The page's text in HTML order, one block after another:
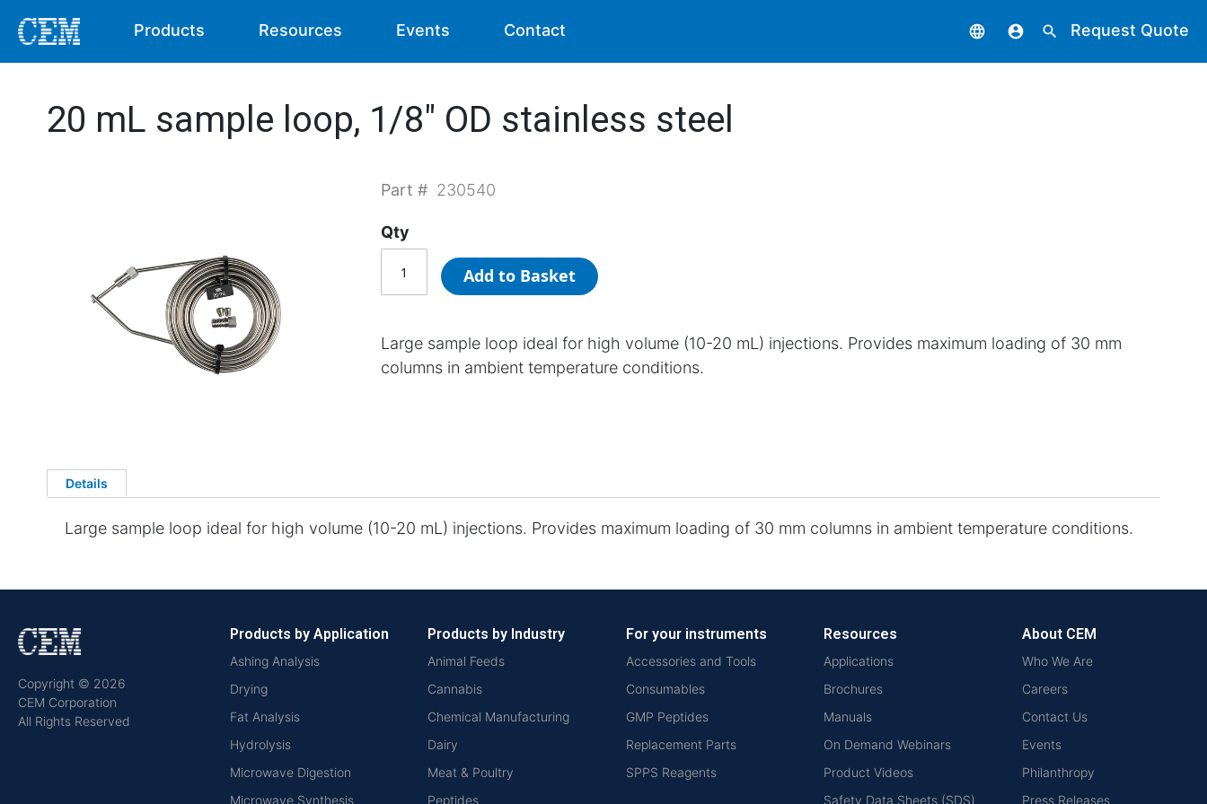
Products Resources Events Contact language account_circle search Request Quote
20 mL sample loop, 1/8" OD stainless steel
Part # 230540
Qty
Add to Basket
Large sample loop ideal for high volume (10-20 mL) injections. Provides maximum loading of 30 mm
columns in ambient temperature conditions.
Details
Large sample loop ideal for high volume (10-20 mL) injections. Provides maximum loading of 30 mm columns in ambient temperature conditions.
Copyright © 2026
CEM Corporation
All Rights Reserved
Products by Application
Ashing Analysis
Drying
Fat Analysis
Hydrolysis
Microwave Digestion
Microwave Synthesis
Products by Industry
Animal Feeds
Cannabis
Chemical Manufacturing
Dairy
Meat & Poultry
Peptides
For your instruments
Accessories and Tools
Consumables
GMP Peptides
Replacement Parts
SPPS Reagents
Resources
Applications
Brochures
Manuals
On Demand Webinars
Product Videos
Safety Data Sheets (SDS)
About CEM
Who We Are
Careers
Contact Us
Events
Philanthropy
Press Releases